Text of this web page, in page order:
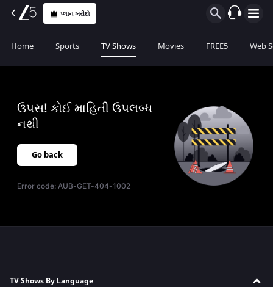
પ્લાન ખરીદો
Home Sports TV Shows Movies FREE5 Web
ઉપસ! કોઈ માહિતી ઉપલબ્ધ
નથી
Go back
Error code:AUB-GET-404-1002
TV Shows By Language